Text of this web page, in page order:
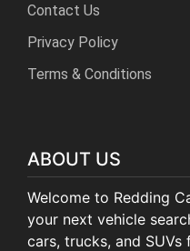
Contact Us
Privacy Policy
Terms & Conditions
ABOUT US
Welcome to Redding
your next vehicle
cars, trucks, and